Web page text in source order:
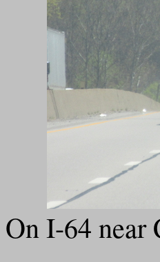
On I-64 near